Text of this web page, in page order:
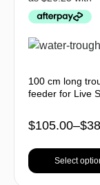
100 cm long
feeder for Live
$105.00–$
Select